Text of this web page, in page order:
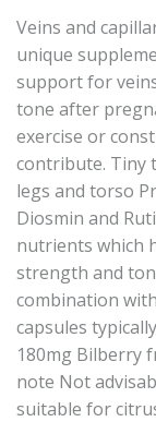
Veins and
unique
support for
tone after
exercise or
contribute. Tiny
legs and torso
Diosmin and
nutrients which
strength and
combination
capsules
180mg Bilberry
note Not
suitable for